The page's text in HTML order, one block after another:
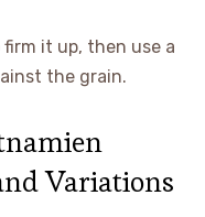
it up, then use a
the grain.
Variations